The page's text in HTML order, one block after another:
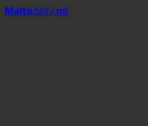
Maltadaily.mt